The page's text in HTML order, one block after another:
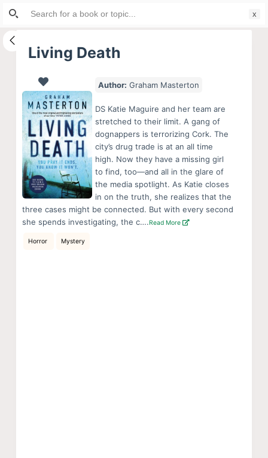
S
i
Living Death
Author: Graham Masterton
DS Katie Maguire and her team are
stretched to their limit. A gang of
dognappers is terrorizing Cork. The
city’s drug trade is at an all time
high. Now they have a missing girl
to find, too—and all in the glare of
the media spotlight. As Katie closes
in on the truth, she realizes that the
three cases might be connected. But with every second
she spends investigating, the c….Read More
Horror Mystery